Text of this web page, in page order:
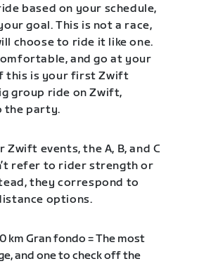
based on your schedule,
goal. This is not a race,
choose to ride it like one.
and go at your
this is your first Zwift
group ride on Zwift,
the party.
Zwift events, the A, B, and C
refer to rider strength or
they correspond to
options.
km Gran fondo = The most
and one to check off the